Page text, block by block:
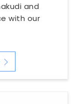
and
with our